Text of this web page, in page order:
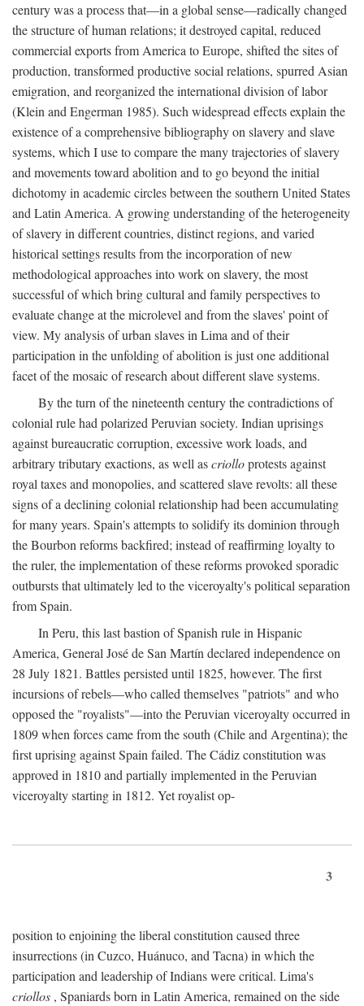
century was a process that—in a global sense—radically changed
the structure of human relations; it destroyed capital, reduced
commercial exports from America to Europe, shifted the sites of
production, transformed productive social relations, spurred Asian
emigration, and reorganized the international division of labor
(Klein and Engerman 1985). Such widespread effects explain the
existence of a comprehensive bibliography on slavery and slave
systems, which I use to compare the many trajectories of slavery
and movements toward abolition and to go beyond the initial
dichotomy in academic circles between the southern United States
and Latin America. A growing understanding of the heterogeneity
of slavery in different countries, distinct regions, and varied
historical settings results from the incorporation of new
methodological approaches into work on slavery, the most
successful of which bring cultural and family perspectives to
evaluate change at the microlevel and from the slaves' point of
view. My analysis of urban slaves in Lima and of their
participation in the unfolding of abolition is just one additional
facet of the mosaic of research about different slave systems.
By the turn of the nineteenth century the contradictions of
colonial rule had polarized Peruvian society. Indian uprisings
against bureaucratic corruption, excessive work loads, and
arbitrary tributary exactions, as well ascriolloprotests against
royal taxes and monopolies, and scattered slave revolts: all these
signs of a declining colonial relationship had been accumulating
for many years. Spain's attempts to solidify its dominion through
the Bourbon reforms backfired; instead of reaffirming loyalty to
the ruler, the implementation of these reforms provoked sporadic
outbursts that ultimately led to the viceroyalty's political separation
from Spain.
In Peru, this last bastion of Spanish rule in Hispanic
America, General José de San Martín declared independence on
28 July 1821. Battles persisted until 1825, however. The first
incursions of rebels—who called themselves "patriots" and who
opposed the "royalists"—into the Peruvian viceroyalty occurred in
1809 when forces came from the south (Chile and Argentina); the
first uprising against Spain failed. The Cádiz constitution was
approved in 1810 and partially implemented in the Peruvian
viceroyalty starting in 1812. Yet royalist op-
3
position to enjoining the liberal constitution caused three
insurrections (in Cuzco, Huánuco, and Tacna) in which the
participation and leadership of Indians were critical. Lima's
criollos , Spaniards born in Latin America, remained on the side